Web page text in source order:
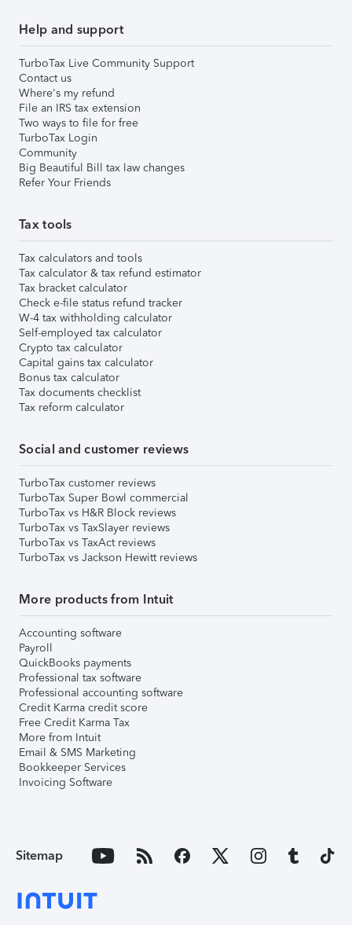
Help and support
TurboTax Live Community Support
Contact us
Where's my refund
File an IRS tax extension
Two ways to file for free
TurboTax Login
Community
Big Beautiful Bill tax law changes
Refer Your Friends
Tax tools
Tax calculators and tools
Tax calculator & tax refund estimator
Tax bracket calculator
Check e-file status refund tracker
W-4 tax withholding calculator
Self-employed tax calculator
Crypto tax calculator
Capital gains tax calculator
Bonus tax calculator
Tax documents checklist
Tax reform calculator
Social and customer reviews
TurboTax customer reviews
TurboTax Super Bowl commercial
TurboTax vs H&R Block reviews
TurboTax vs TaxSlayer reviews
TurboTax vs TaxAct reviews
TurboTax vs Jackson Hewitt reviews
More products from Intuit
Accounting software
Payroll
QuickBooks payments
Professional tax software
Professional accounting software
Credit Karma credit score
Free Credit Karma Tax
More from Intuit
Email & SMS Marketing
Bookkeeper Services
Invoicing Software
Sitemap